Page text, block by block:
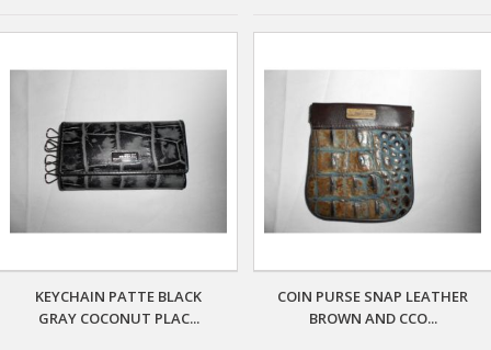
KEYCHAIN PATTE BLACK
GRAY COCONUT PLAC...
COIN PURSE SNAP LEATHER
BROWN AND CCO...